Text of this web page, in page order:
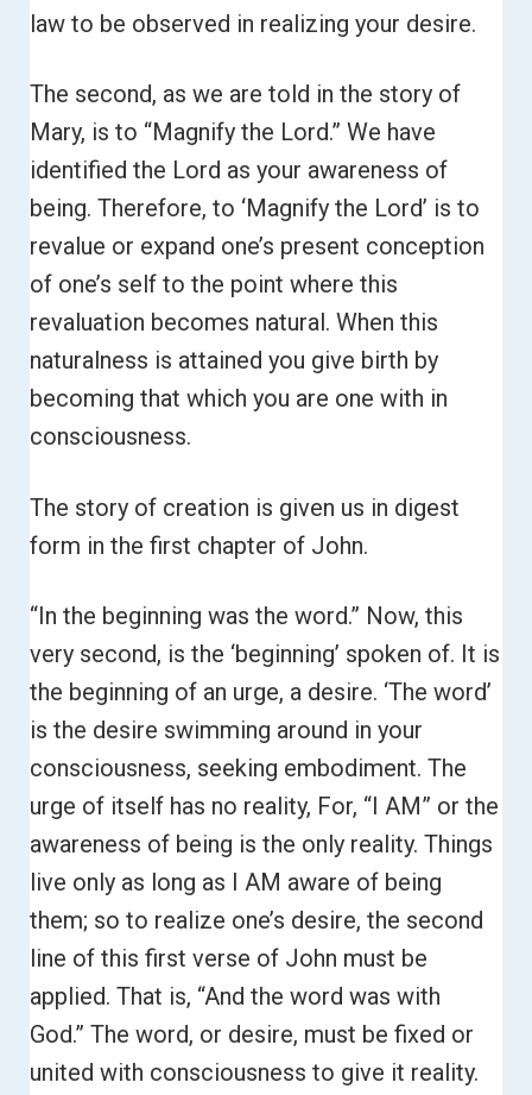
law to be observed in realizing your desire.
The second, as we are told in the story of
Mary, is to “Magnify the Lord.” We have
identified the Lord as your awareness of
being. Therefore, to ‘Magnify the Lord’ is to
revalue or expand one’s present conception
of one’s self to the point where this
revaluation becomes natural. When this
naturalness is attained you give birth by
becoming that which you are one with in
consciousness.
The story of creation is given us in digest
form in the first chapter of John.
“In the beginning was the word.” Now, this
very second, is the ‘beginning’ spoken of. It is
the beginning of an urge, a desire. ‘The word’
is the desire swimming around in your
consciousness, seeking embodiment. The
urge of itself has no reality, For, “I AM” or the
awareness of being is the only reality. Things
live only as long as I AM aware of being
them; so to realize one’s desire, the second
line of this first verse of John must be
applied. That is, “And the word was with
God.” The word, or desire, must be fixed or
united with consciousness to give it reality.